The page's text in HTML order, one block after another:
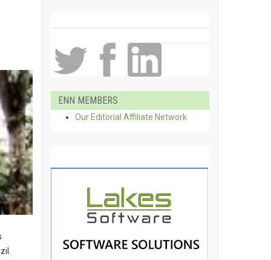
ENN MEMBERS
Our Editorial Affiliate Network